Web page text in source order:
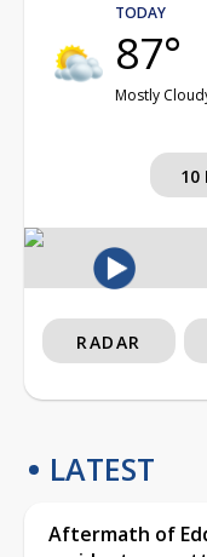
TODAY
87°
Mostly
10
RADAR
LATEST
Aftermath of